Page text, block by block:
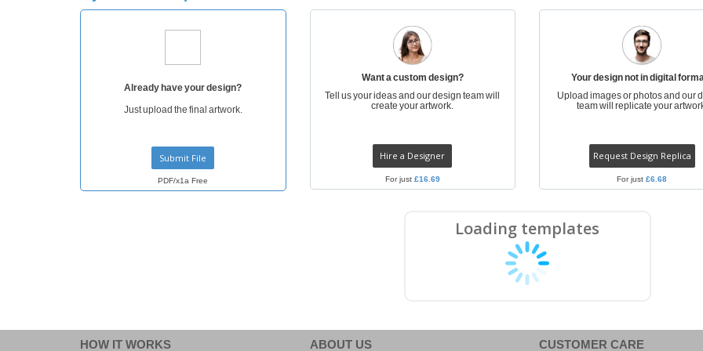
Suitcases & Backpacks
Already have your design?
Just upload the final artwork.
Submit File
PDF/x1a Free
Want a custom design?
Tell us your ideas and our design team will
create your artwork.
Hire a Designer
For just £16.69
Your design not in digital
Upload images or photos and our
team will replicate your
Request Design Replica
For just£6.68
Loading templates
HOW IT WORKS ABOUT US CUSTOMER CARE